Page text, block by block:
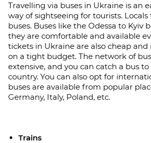
Travelling via buses in Ukraine is an
way of sightseeing for tourists.
buses. Buses like the Odessa to Kyiv
they are comfortable and available
tickets in Ukraine are also cheap and
on a tight budget. The network of
extensive, and you can catch a bus
country. You can also opt for
buses are available from popular
Germany, Italy, Poland, etc.
Trains